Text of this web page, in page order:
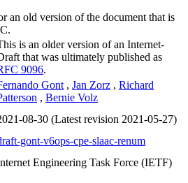
an old version of the document that is
is an older version of an Internet-
that was ultimately published as
9096.
Gont , Jan Zorz , Richard
, Bernie Volz
08-30 (Latest revision 2021-05-27)
gont-v6ops-cpe-slaac-renum
Engineering Task Force (IETF)